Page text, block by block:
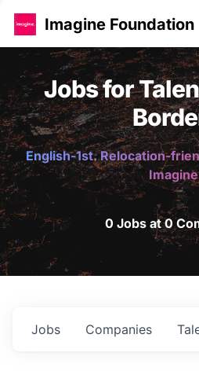
Imagine Foundation
Jobs for
English-1st. Relocation-
0 Jobs at 0
Jobs Companies